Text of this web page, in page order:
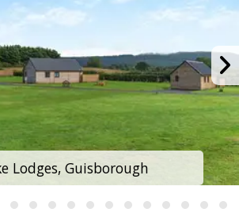
Lodges, Guisborough